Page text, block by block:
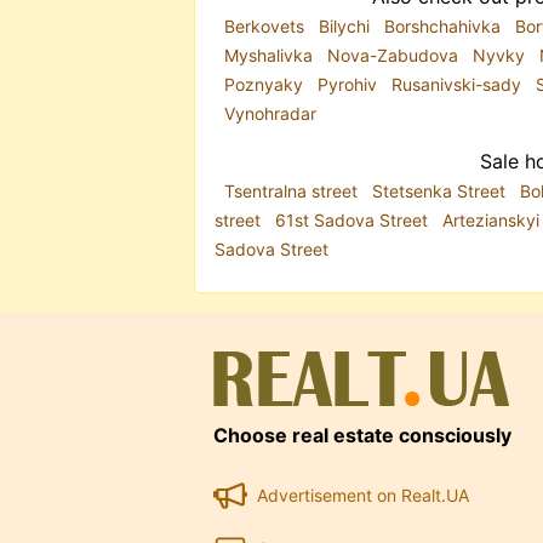
Berkovets Bilychi Borshchahivka
Myshalivka
Nova-Zabudova Nyvky
Poznyaky
Pyrohiv Rusanivski-sady
Vynohradar
Sale
Tsentralna street Stetsenka Street
street
61st Sadova Street Artezianskyi
Sadova Street
Choose real estate consciously
Advertisement on Realt.UA